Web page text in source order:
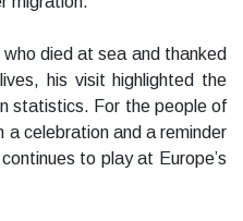
died at sea and thanked
his visit highlighted the
statistics. For the people of
a celebration and a reminder
to play at Europe’s